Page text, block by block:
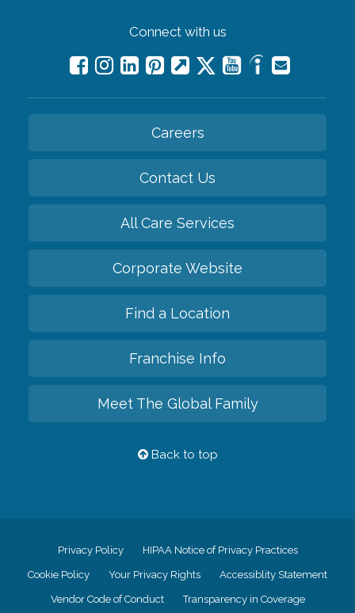
Connect with us
Careers
Contact Us
All Care Services
Corporate Website
Find a Location
Franchise Info
Meet The Global Family
Back to top
Privacy Policy HIPAA Notice of Privacy Practices
Cookie Policy Your Privacy Rights Accessiblity Statement
Vendor Code of Conduct Transparency in Coverage